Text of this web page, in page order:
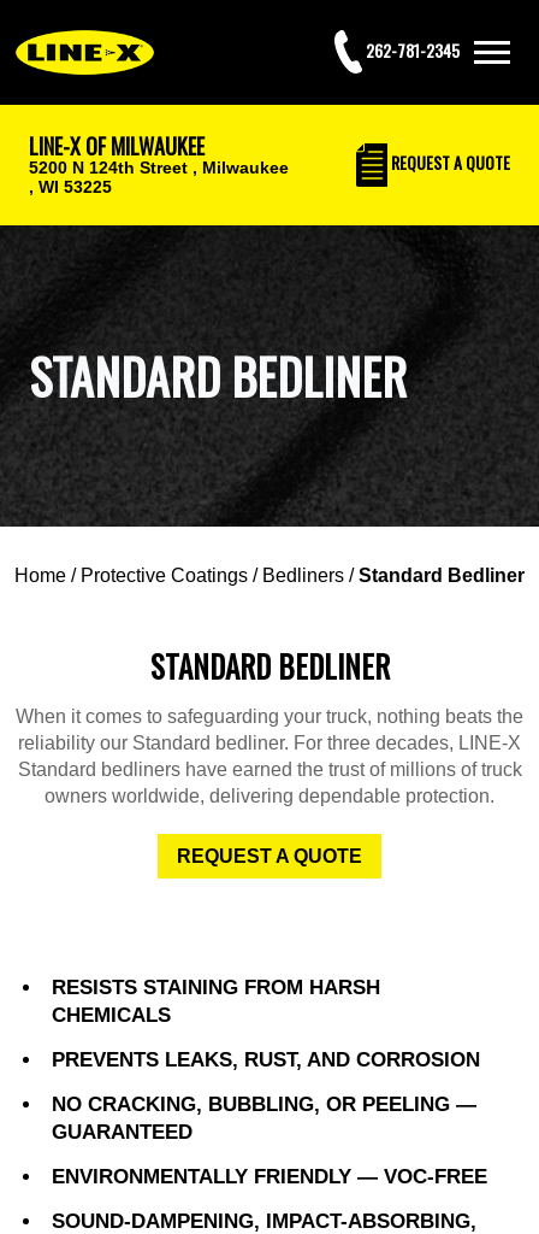
262-781-2345
LINE-X OF MILWAUKEE
5200 N 124th Street , Milwaukee
, WI 53225
REQUESTA QUOTE
STANDARD BEDLINER
Home / Protective Coatings / Bedliners /Standard Bedliner
STANDARD BEDLINER
When it comes to safeguarding your truck, nothing beats the
reliability our Standard bedliner. For three decades, LINE-X
Standard bedliners have earned the trust of millions of truck
owners worldwide, delivering dependable protection.
REQUEST A QUOTE
RESISTS STAINING FROM HARSH
CHEMICALS
PREVENTS LEAKS, RUST, AND CORROSION
NO CRACKING, BUBBLING, OR PEELING —
GUARANTEED
ENVIRONMENTALLY FRIENDLY — VOC-FREE
SOUND-DAMPENING, IMPACT-ABSORBING,